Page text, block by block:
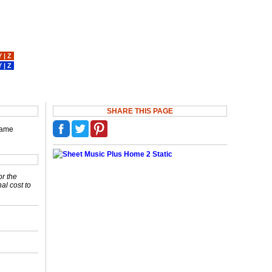
the
cost to
SHARE THIS PAGE
|Z
|Z